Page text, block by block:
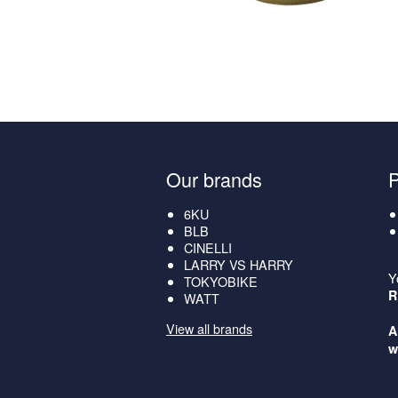
Our brands
6KU
BLB
CINELLI
LARRY VS HARRY
TOKYOBIKE
WATT
View all brands